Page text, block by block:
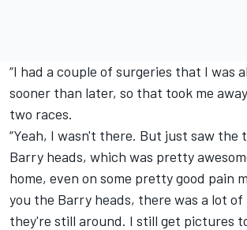
“I had a couple of surgeries that I was
sooner than later, so that took me
two races.
“Yeah, I wasn't there. But just saw the
Barry heads, which was pretty
home, even on some pretty good pain
you the Barry heads, there was a lot of
they're still around. I still get pictures